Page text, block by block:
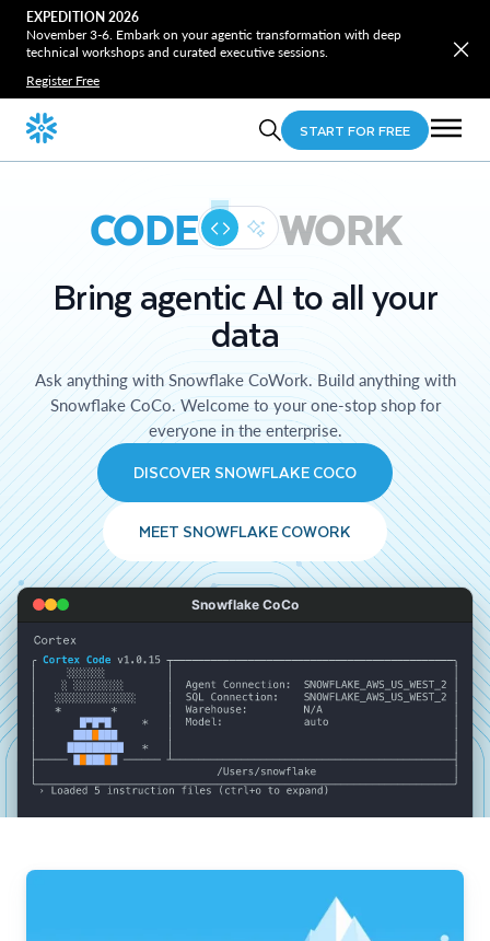
EXPEDITION 2026
November 3-6. Embark on your agentic transformation with deep
technical workshops and curated executive sessions.
Register Free
START FOR FREE
CODE WORK
Bring agentic AI to all your
data
Ask anything with Snowflake CoWork. Build anything with
Snowflake CoCo. Welcome to your one-stop shop for
everyone in the enterprise.
DISCOVER SNOWFLAKE COCO
MEET SNOWFLAKE COWORK
Snowflake CoCo